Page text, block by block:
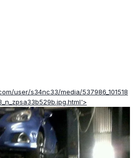
user/s34nc33/media/537986_101518